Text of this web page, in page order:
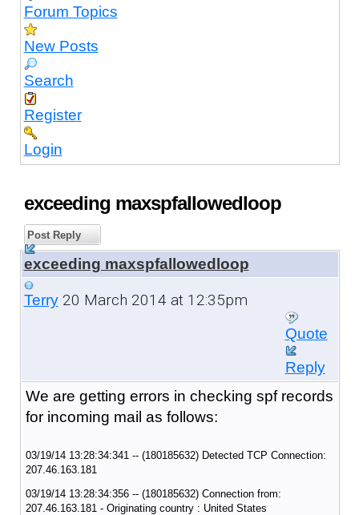
Forum Topics
New Posts
Search
Register
Login
exceeding maxspfallowedloop
Post Reply
exceeding maxspfallowedloop
Terry20 March 2014 at 12:35pm
Quote
Reply
We are getting errors in checking spf records
for incoming mail as follows:
03/19/14 13:28:34:341 -- (180185632) Detected TCP Connection:
207.46.163.181
03/19/14 13:28:34:356 -- (180185632) Connection from:
207.46.163.181 - Originating country : United States